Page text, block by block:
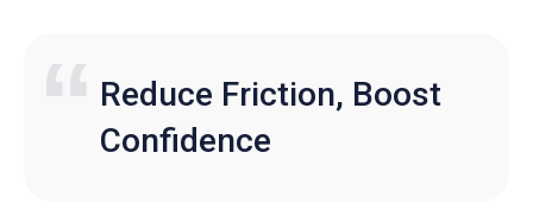
Reduce Friction, Boost
Confidence